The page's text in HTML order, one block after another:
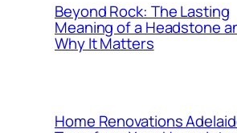
Beyond Rock: The Lasting
Meaning of a Headstone
Why It Matters
Home Renovations